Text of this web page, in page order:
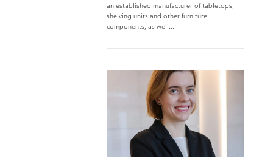
an established manufacturer of tabletops,
shelving units and other furniture
components, as well...